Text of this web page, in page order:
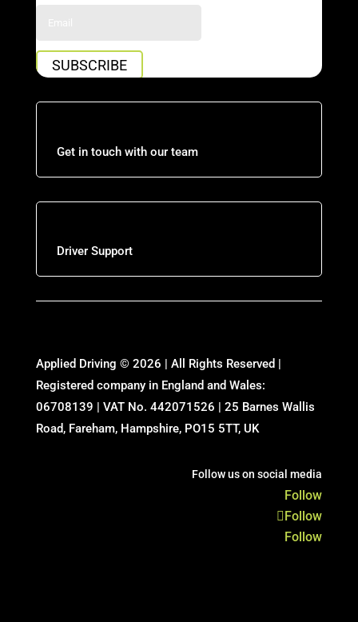
SUBSCRIBE
Get in touch with our team
Driver Support
Applied Driving © 2026 | All Rights Reserved |
Registered company in England and Wales:
06708139 | VAT No. 442071526 | 25 Barnes Wallis
Road, Fareham, Hampshire, PO15 5TT, UK
Follow us on social media
Follow
Follow
Follow